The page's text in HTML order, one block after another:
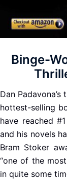
Binge-
Dan
hottest-selling
have reached
and his novels
Bram Stoker
“one of the
in quite some